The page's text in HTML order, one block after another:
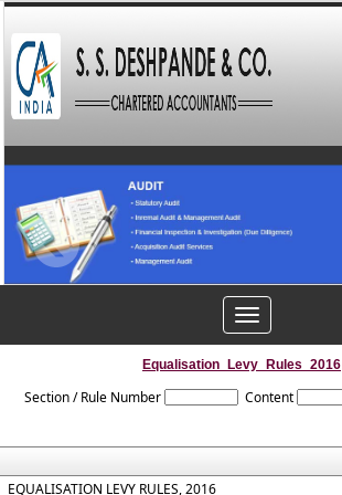
Toggle
navigation
Equalisation_Levy_Rules_2016
Section / Rule Number Content
EQUALISATION LEVY RULES, 2016